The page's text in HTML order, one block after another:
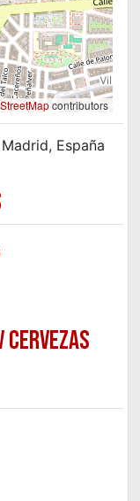
contributors
España